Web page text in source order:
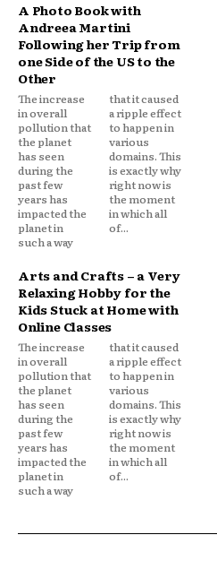
A Photo Book with
Andreea Martini
Following her Trip from
one Side of the US to the
Other
The increase
in overall
pollution that
the planet
has seen
during the
past few
years has
impacted the
planet in
such a way
that it caused
a ripple effect
to happen in
various
domains. This
is exactly why
right now is
the moment
in which all
of...
Arts and Crafts – a Very
Relaxing Hobby for the
Kids Stuck at Home with
Online Classes
The increase
in overall
pollution that
the planet
has seen
during the
past few
years has
impacted the
planet in
such a way
that it caused
a ripple effect
to happen in
various
domains. This
is exactly why
right now is
the moment
in which all
of...